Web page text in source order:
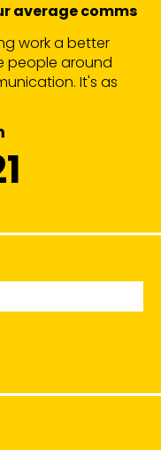
average comms
work a better
people around
It's as